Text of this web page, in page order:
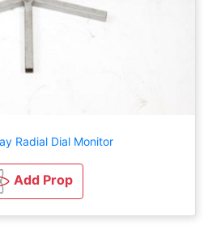
Radial Dial Monitor
Add Prop